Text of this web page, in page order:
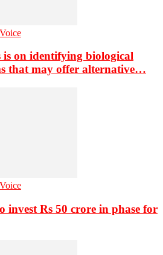
is on identifying biological
that may offer alternative…
invest Rs 50 crore in phase for